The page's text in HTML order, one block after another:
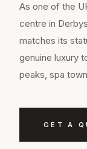
As one of the
centre in
matches its
genuine luxury
peaks, spa
GET A